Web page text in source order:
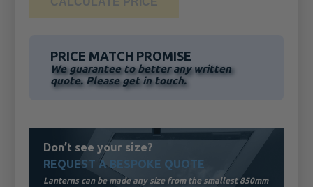
PRICE MATCH PROMISE
We guarantee to better any written
quote. Please get in touch.
Don’t see your size?
REQUEST A BESPOKE QUOTE
Lanterns can be made any size from the smallest 850mm